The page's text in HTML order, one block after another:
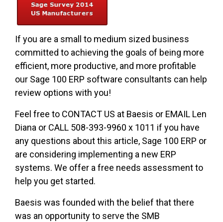
If you are a small to medium sized business
committed to achieving the goals of being more
efficient, more productive, and more profitable
our Sage 100 ERP software consultants can help
review options with you!
Feel free to CONTACT US at Baesis or EMAIL Len
Diana or CALL 508-393-9960 x 1011 if you have
any questions about this article, Sage 100 ERP or
are considering implementing a new ERP
systems. We offer a free needs assessment to
help you get started.
Baesis was founded with the belief that there
was an opportunity to serve the SMB